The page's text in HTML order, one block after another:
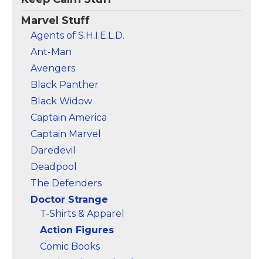
Marvel Stuff
Agents of S.H.I.E.L.D.
Ant-Man
Avengers
Black Panther
Black Widow
Captain America
Captain Marvel
Daredevil
Deadpool
The Defenders
Doctor Strange
T-Shirts & Apparel
Action Figures
Comic Books